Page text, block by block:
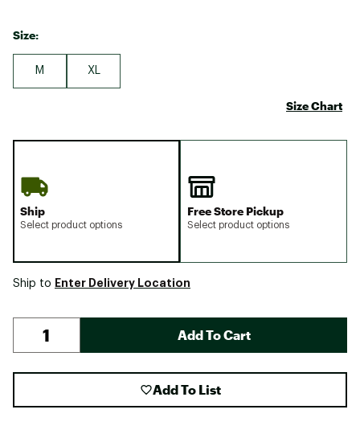
Size:
M XL
Size Chart
Ship
Select product options
Free Store Pickup
Select product options
Ship to Enter Delivery Location
Add To Cart
Add To List